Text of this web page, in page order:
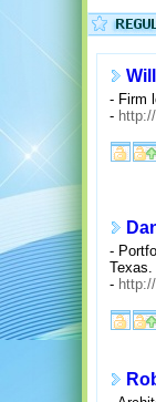
- Firm
-
-
Texas.
-